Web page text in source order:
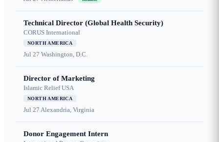
Technical Director (Global Health Security)
CORUS International
NORTH AMERICA
Jul 27 Washington, D.C.
Director of Marketing
Islamic Relief USA
NORTH AMERICA
Jul 27 Alexandria, Virginia
Donor Engagement Intern